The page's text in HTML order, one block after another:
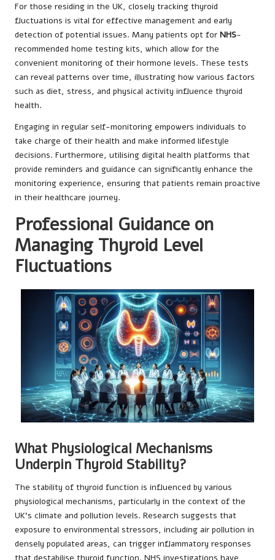
For those residing in the UK, closely tracking thyroid
fluctuations is vital for effective management and early
detection of potential issues. Many patients opt for NHS-
recommended home testing kits, which allow for the
convenient monitoring of their hormone levels. These tests
can reveal patterns over time, illustrating how various factors
such as diet, stress, and physical activity influence thyroid
health.
Engaging in regular self-monitoring empowers individuals to
take charge of their health and make informed lifestyle
decisions. Furthermore, utilising digital health platforms that
provide reminders and guidance can significantly enhance the
monitoring experience, ensuring that patients remain proactive
in their healthcare journey.
Professional Guidance on
Managing Thyroid Level
Fluctuations
What Physiological Mechanisms
Underpin Thyroid Stability?
The stability of thyroid function is influenced by various
physiological mechanisms, particularly in the context of the
UK’s climate and pollution levels. Research suggests that
exposure to environmental stressors, including air pollution in
densely populated areas, can trigger inflammatory responses